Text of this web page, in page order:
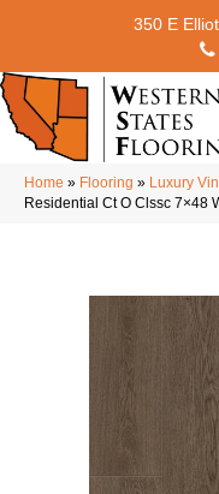
350 E
Home » Flooring » Luxury
Residential Ct O Clssc 7×48